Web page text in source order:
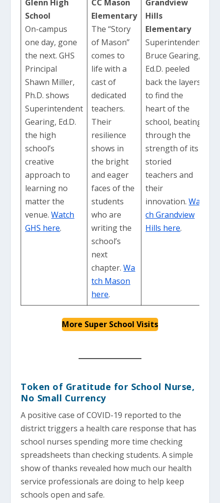
Glenn High
School
On-campus
one day, gone
the next. GHS
Principal
Shawn Miller,
Ph.D. shows
Superintendent
Gearing, Ed.D.
the high
school’s
creative
approach to
learning no
matter the
venue.Watch
GHS here.
CC Mason
Elementary
The “Story
of Mason”
comes to
life with a
cast of
dedicated
teachers.
Their
resilience
shows in
the bright
and eager
faces of the
students
who are
writing the
school’s
next
chapter.Wa
tch Mason
here.
Grandview
Hills
Elementary
Superintendent
Bruce Gearing,
Ed.D. peeled
back the layers
to find the
heart of the
school, beating
through the
strength of its
storied
teachers and
their
innovation.Wat
ch Grandview
Hills here.
More Super School Visits
Token of Gratitude for School Nurse,
No Small Currency
A positive case of COVID-19 reported to the
district triggers a health care response that has
school nurses spending more time checking
spreadsheets than checking students. A simple
show of thanks revealed how much our health
service professionals are doing to help keep
schools open and safe.